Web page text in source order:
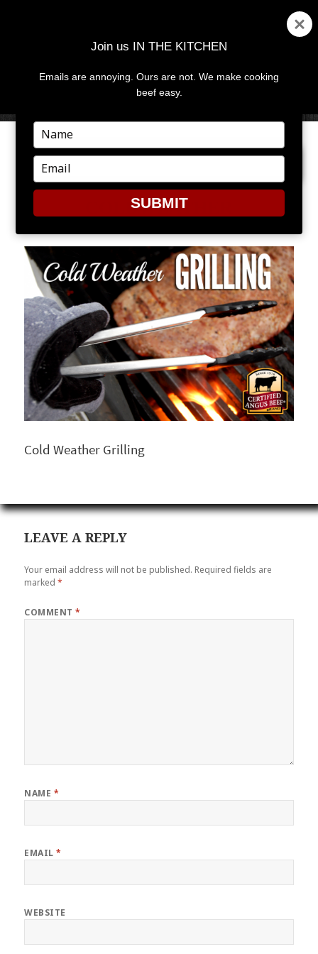
MENU
NEXT IMAGE
COLDWEATHER
Cold Weather Grilling
LEAVE A REPLY
Your email address will not be published. Required fields are
marked*
COMMENT*
NAME *
EMAIL*
WEBSITE
Join us IN THE KITCHEN
Emails are annoying. Ours are not. We make cooking
beef easy.
Type
your
name
Type
your
email
SUBMIT